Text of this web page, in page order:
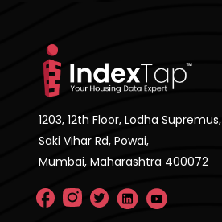
1203, 12th Floor, Lodha Supremus,
Saki Vihar Rd, Powai,
Mumbai, Maharashtra 400072